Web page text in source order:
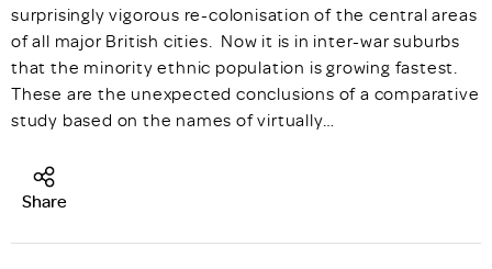
surprisingly vigorous re-colonisation of the central areas
of all major British cities. Now it is in inter-war suburbs
that the minority ethnic population is growing fastest.
These are the unexpected conclusions of a comparative
study based on the names of virtually…
Share